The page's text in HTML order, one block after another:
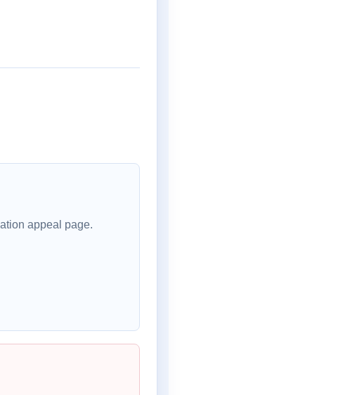
appeal page.